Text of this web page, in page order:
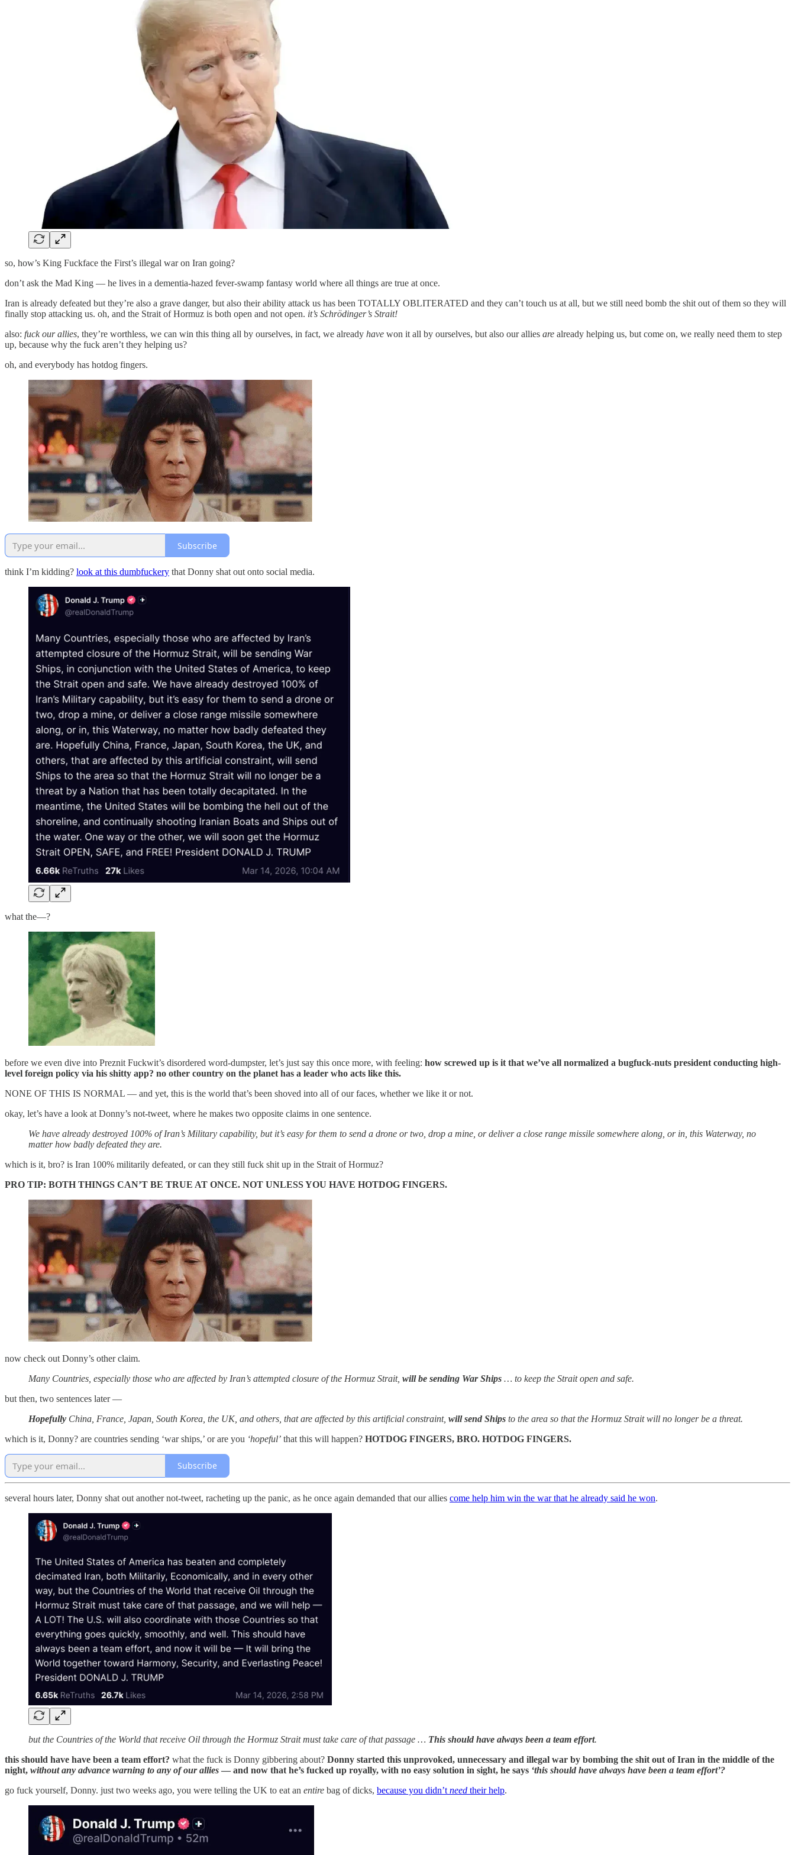
so, how’s King Fuckface the First’s illegal war on Iran going?
don’t ask the Mad King — he lives in a dementia-hazed fever-swamp fantasy world where all things are true at once.
Iran is already defeated but they’re also a grave danger, but also their ability attack us has been TOTALLY OBLITERATED and they can’t touch us at all, but we still need bomb the shit out of them so they will
finally stop attacking us. oh, and the Strait of Hormuz is both open and not open. it’s Schrödinger’s Strait!
also: fuck our allies, they’re worthless, we can win this thing all by ourselves, in fact, we already have won it all by ourselves, but also our allies are already helping us, but come on, we really need them to step
up, because why the fuck aren’t they helping us?
oh, and everybody has hotdog fingers.
Subscribe
think I’m kidding? look at this dumbfuckery that Donny shat out onto social media.
what the—?
before we even dive into Preznit Fuckwit’s disordered word-dumpster, let’s just say this once more, with feeling: how screwed up is it that we’ve all normalized a bugfuck-nuts president conducting high-
level foreign policy via his shitty app? no other country on the planet has a leader who acts like this.
NONE OF THIS IS NORMAL — and yet, this is the world that’s been shoved into all of our faces, whether we like it or not.
okay, let’s have a look at Donny’s not-tweet, where he makes two opposite claims in one sentence.
We have already destroyed 100% of Iran’s Military capability, but it’s easy for them to send a drone or two, drop a mine, or deliver a close range missile somewhere along, or in, this Waterway, no
matter how badly defeated they are.
which is it, bro? is Iran 100% militarily defeated, or can they still fuck shit up in the Strait of Hormuz?
PRO TIP: BOTH THINGS CAN’T BE TRUE AT ONCE. NOT UNLESS YOU HAVE HOTDOG FINGERS.
now check out Donny’s other claim.
Many Countries, especially those who are affected by Iran’s attempted closure of the Hormuz Strait, will be sending War Ships … to keep the Strait open and safe.
but then, two sentences later —
Hopefully China, France, Japan, South Korea, the UK, and others, that are affected by this artificial constraint, will send Ships to the area so that the Hormuz Strait will no longer be a threat.
which is it, Donny? are countries sending ‘war ships,’ or are you ‘hopeful’ that this will happen? HOTDOG FINGERS, BRO. HOTDOG FINGERS.
Subscribe
several hours later, Donny shat out another not-tweet, racheting up the panic, as he once again demanded that our allies come help him win the war that he already said he won.
but the Countries of the World that receive Oil through the Hormuz Strait must take care of that passage … This should have always been a team effort.
this should have have been a team effort? what the fuck is Donny gibbering about? Donny started this unprovoked, unnecessary and illegal war by bombing the shit out of Iran in the middle of the
night, without any advance warning to any of our allies — and now that he’s fucked up royally, with no easy solution in sight, he says ‘this should have always have been a team effort’?
go fuck yourself, Donny. just two weeks ago, you were telling the UK to eat an entire bag of dicks, because you didn’t need their help.